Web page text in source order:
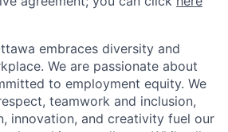
embraces diversity and
We are passionate about
to employment equity. We
teamwork and inclusion,
innovation, and creativity fuel our